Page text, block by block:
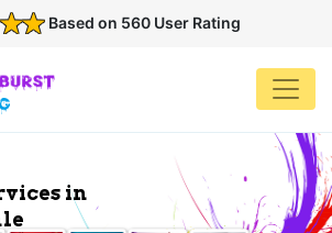
Based on 560 User Rating
in